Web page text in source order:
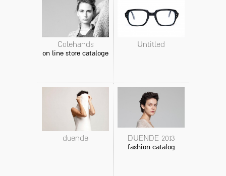
Colehands
on line store cataloge
Untitled
duende DUENDE 2013
fashion catalog